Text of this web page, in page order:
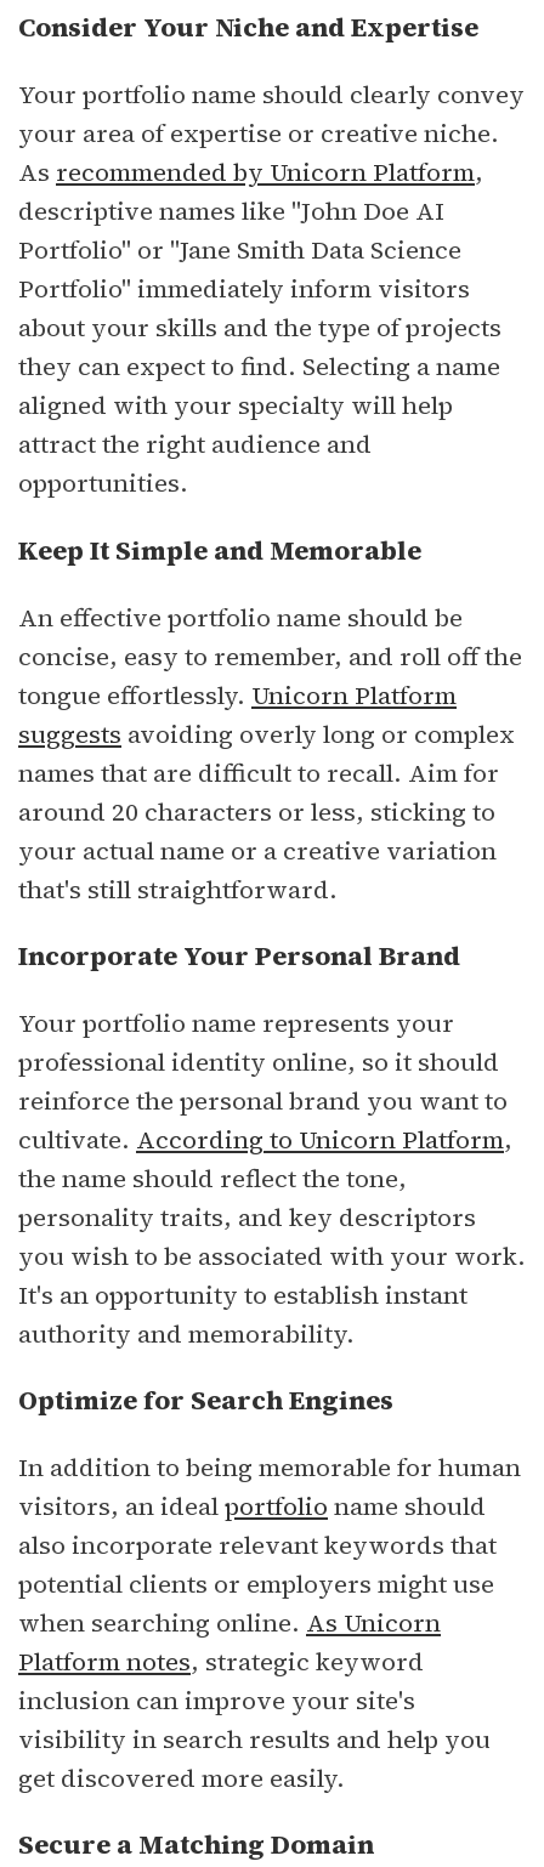
Consider Your Niche and Expertise
Your portfolio name should clearly convey
your area of expertise or creative niche.
As recommended by Unicorn Platform,
descriptive names like "John Doe AI
Portfolio" or "Jane Smith Data Science
Portfolio" immediately inform visitors
about your skills and the type of projects
they can expect to find. Selecting a name
aligned with your specialty will help
attract the right audience and
opportunities.
Keep It Simple and Memorable
An effective portfolio name should be
concise, easy to remember, and roll off the
tongue effortlessly. Unicorn Platform
suggests avoiding overly long or complex
names that are difficult to recall. Aim for
around 20 characters or less, sticking to
your actual name or a creative variation
that's still straightforward.
Incorporate Your Personal Brand
Your portfolio name represents your
professional identity online, so it should
reinforce the personal brand you want to
cultivate. According to Unicorn Platform,
the name should reflect the tone,
personality traits, and key descriptors
you wish to be associated with your work.
It's an opportunity to establish instant
authority and memorability.
Optimize for Search Engines
In addition to being memorable for human
visitors, an idealportfolio name should
also incorporate relevant keywords that
potential clients or employers might use
when searching online. As Unicorn
Platform notes, strategic keyword
inclusion can improve your site's
visibility in search results and help you
get discovered more easily.
Secure a Matching Domain